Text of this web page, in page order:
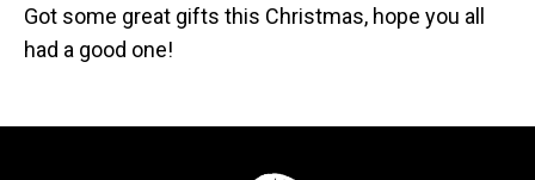
Got some great gifts this Christmas, hope you all
had a good one!